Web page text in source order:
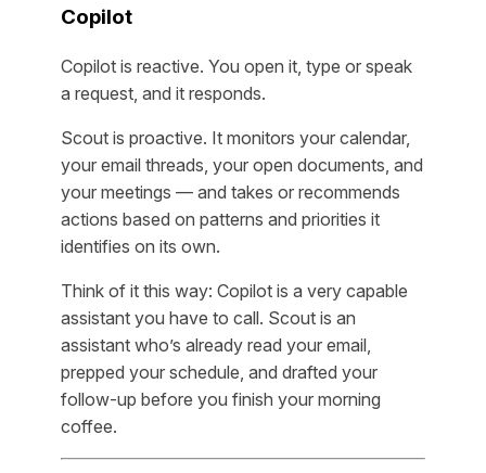
Copilot
Copilot is reactive. You open it, type or speak
a request, and it responds.
Scout is proactive. It monitors your calendar,
your email threads, your open documents, and
your meetings — and takes or recommends
actions based on patterns and priorities it
identifies on its own.
Think of it this way: Copilot is a very capable
assistant you have to call. Scout is an
assistant who’s already read your email,
prepped your schedule, and drafted your
follow-up before you finish your morning
coffee.